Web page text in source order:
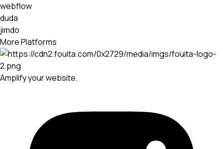
webflow
duda
jimdo
More Platforms
Amplify your website.